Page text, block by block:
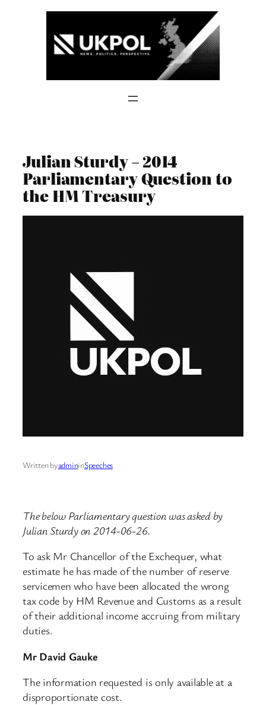
Julian Sturdy – 2014
Parliamentary Question to
the HM Treasury
Written byadmininSpeeches
The below Parliamentary question was asked by
Julian Sturdy on 2014-06-26.
To ask Mr Chancellor of the Exchequer, what
estimate he has made of the number of reserve
servicemen who have been allocated the wrong
tax code by HM Revenue and Customs as a result
of their additional income accruing from military
duties.
Mr David Gauke
The information requested is only available at a
disproportionate cost.